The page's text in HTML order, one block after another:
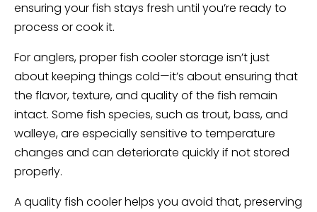
ensuring your fish stays fresh until you’re ready to
process or cook it.
For anglers, proper fish cooler storage isn’t just
about keeping things cold—it’s about ensuring that
the flavor, texture, and quality of the fish remain
intact. Some fish species, such as trout, bass, and
walleye, are especially sensitive to temperature
changes and can deteriorate quickly if not stored
properly.
A quality fish cooler helps you avoid that, preserving